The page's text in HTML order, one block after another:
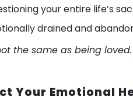
your entire life’s
drained and
the same as being
Your Emotional